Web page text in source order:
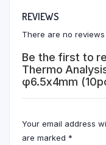
REVIEWS
There are no reviews
Be the first to
Thermo
φ6.5x4mm
Your email address
are marked *